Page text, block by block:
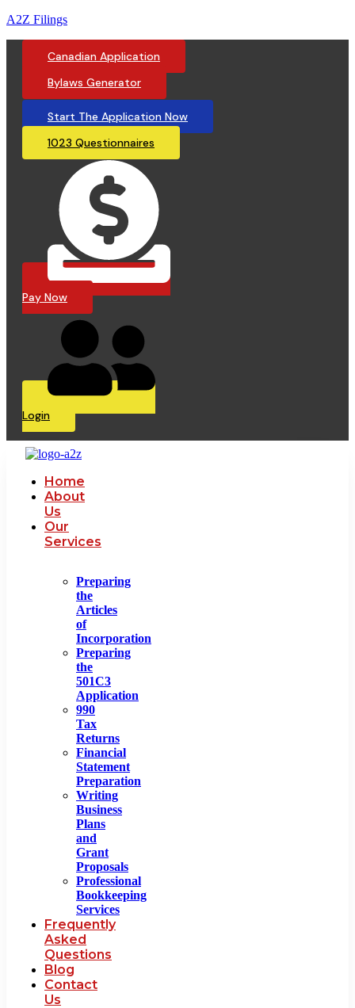
A2Z Filings
Canadian Application
Bylaws Generator
Start The Application Now
1023 Questionnaires
Pay Now
Login
Home
About
Us
Our
Services
Preparing
the
Articles
of
Incorporation
Preparing
the
501C3
Application
990
Tax
Returns
Financial
Statement
Preparation
Writing
Business
Plans
and
Grant
Proposals
Professional
Bookkeeping
Services
Frequently
Asked
Questions
Blog
Contact
Us